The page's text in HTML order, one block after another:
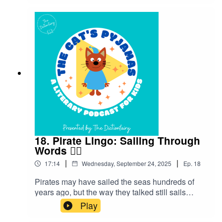
don’t miss an episode! Connect with me on
Instagram and Facebook. Got a favourite word or
phrase you’d like me to look into? Head over to
my website and get in contact!
18. Pirate Lingo: Sailing Through
Words 🏴‍☠️
17:14 | Wednesday, September 24, 2025 | Ep. 18
Pirates may have sailed the seas hundreds of
years ago, but the way they talked still sails
through our language today. Let’s hoist the sails
and set off on an adventure to discover the story
Play